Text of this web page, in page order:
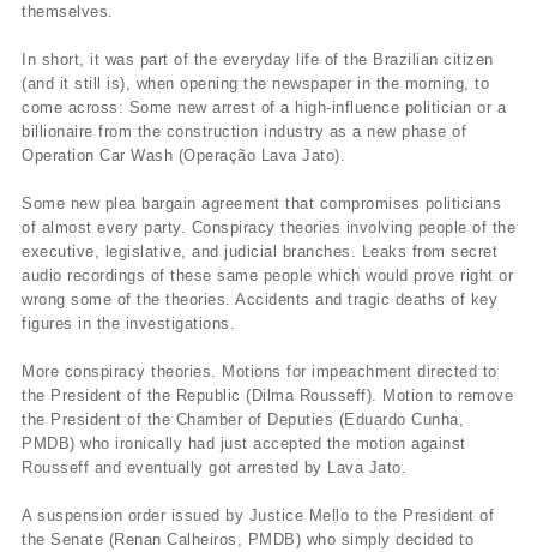
themselves.
In short, it was part of the everyday life of the Brazilian citizen
(and it still is), when opening the newspaper in the morning, to
come across: Some new arrest of a high-influence politician or a
billionaire from the construction industry as a new phase of
Operation Car Wash (Operação Lava Jato).
Some new plea bargain agreement that compromises politicians
of almost every party. Conspiracy theories involving people of the
executive, legislative, and judicial branches. Leaks from secret
audio recordings of these same people which would prove right or
wrong some of the theories. Accidents and tragic deaths of key
figures in the investigations.
More conspiracy theories. Motions for impeachment directed to
the President of the Republic (Dilma Rousseff). Motion to remove
the President of the Chamber of Deputies (Eduardo Cunha,
PMDB) who ironically had just accepted the motion against
Rousseff and eventually got arrested by Lava Jato.
A suspension order issued by Justice Mello to the President of
the Senate (Renan Calheiros, PMDB) who simply decided to